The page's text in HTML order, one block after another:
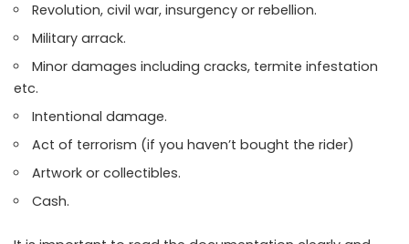
Revolution, civil war, insurgency or rebellion.
Military arrack.
Minor damages including cracks, termite infestation
etc.
Intentional damage.
Act of terrorism (if you haven’t bought the rider)
Artwork or collectibles.
Cash.